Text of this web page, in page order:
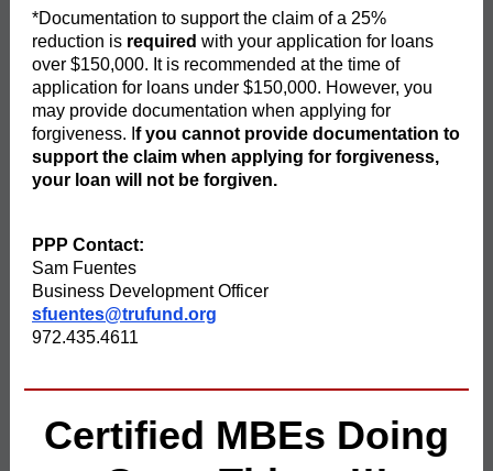
*Documentation to support the claim of a 25%
reduction is required with your application for loans
over $150,000. It is recommended at the time of
application for loans under $150,000. However, you
may provide documentation when applying for
forgiveness. I f you cannot provide documentation to
support the claim when applying for forgiveness,
your loan will not be forgiven.
PPP Contact:
Sam Fuentes
Business Development Officer
sfuentes@trufund.org
972.435.4611
Certified MBEs Doing